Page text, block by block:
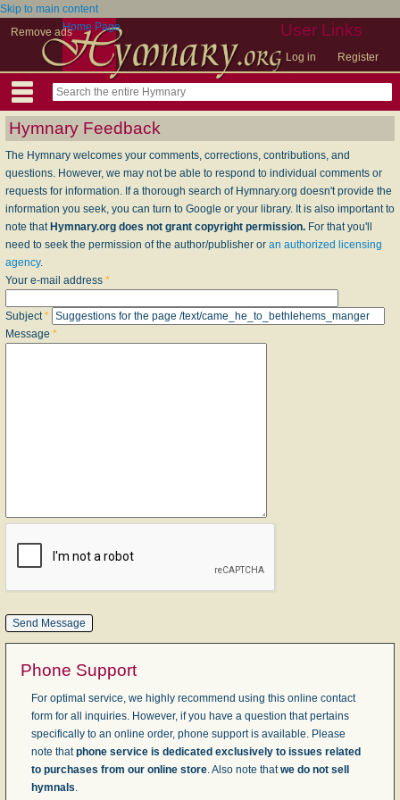
Skip to main content
Remove ads
User Links
Log in Register
Home Page
Hymnary Feedback
The Hymnary welcomes your comments, corrections, contributions, and
questions. However, we may not be able to respond to individual comments or
requests for information. If a thorough search of Hymnary.org doesn't provide the
information you seek, you can turn to Google or your library. It is also important to
note that Hymnary.org does not grant copyright permission. For that you'll
need to seek the permission of the author/publisher or an authorized licensing
agency.
Your e-mail address *
Subject*
Message *
Phone Support
For optimal service, we highly recommend using this online contact
form for all inquiries. However, if you have a question that pertains
specifically to an online order, phone support is available. Please
note thatphone service is dedicated exclusively to issues related
to purchases from our online store. Also note thatwe do not sell
hymnals.